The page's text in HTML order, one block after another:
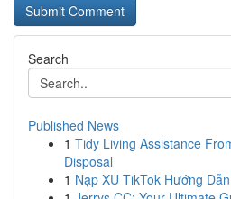
Search
Published News
1 Tidy Living Assistance
Disposal
1 Nạp XU TikTok Hướng